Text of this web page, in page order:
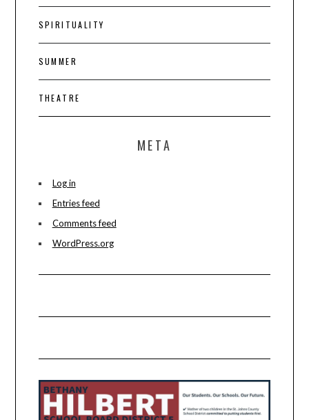
SPIRITUALITY
SUMMER
THEATRE
META
Log in
Entries feed
Comments feed
WordPress.org